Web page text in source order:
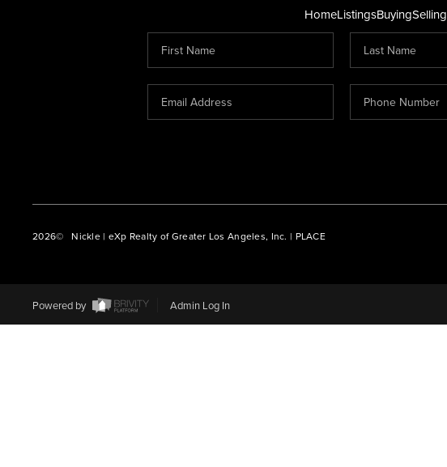
HomeListingsBuyingSelling
2026© Nickle | eXp Realty of Greater Los Angeles, Inc. | PLACE
Powered by Admin Log In